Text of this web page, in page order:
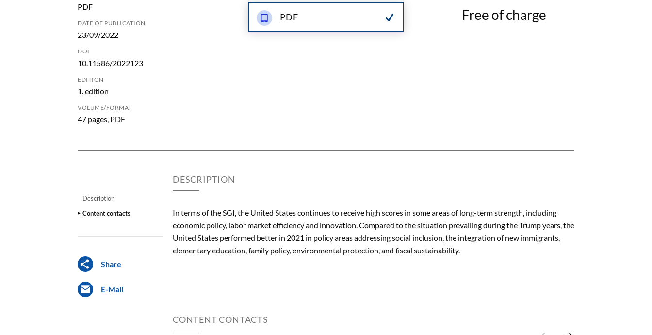
PDF
DATE OF PUBLICATION
23/09/2022
DOI
10.11586/2022123
EDITION
1. edition
VOLUME/FORMAT
47 pages, PDF
PDF Free of charge
Description
Content contacts
Share
E-Mail
DESCRIPTION
In terms of the SGI, the United States continues to receive high scores in some areas of long-term strength, including
economic policy, labor market efficiency and innovation. Compared to the situation prevailing during the Trump years, the
United States performed better in 2021 in policy areas addressing social inclusion, the integration of new immigrants,
elementary education, family policy, environmental protection, and fiscal sustainability.
CONTENT CONTACTS